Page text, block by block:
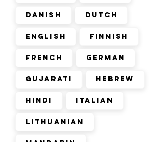
Danish Dutch
English Finnish
French German
Gujarati Hebrew
Hindi Italian
Lithuanian